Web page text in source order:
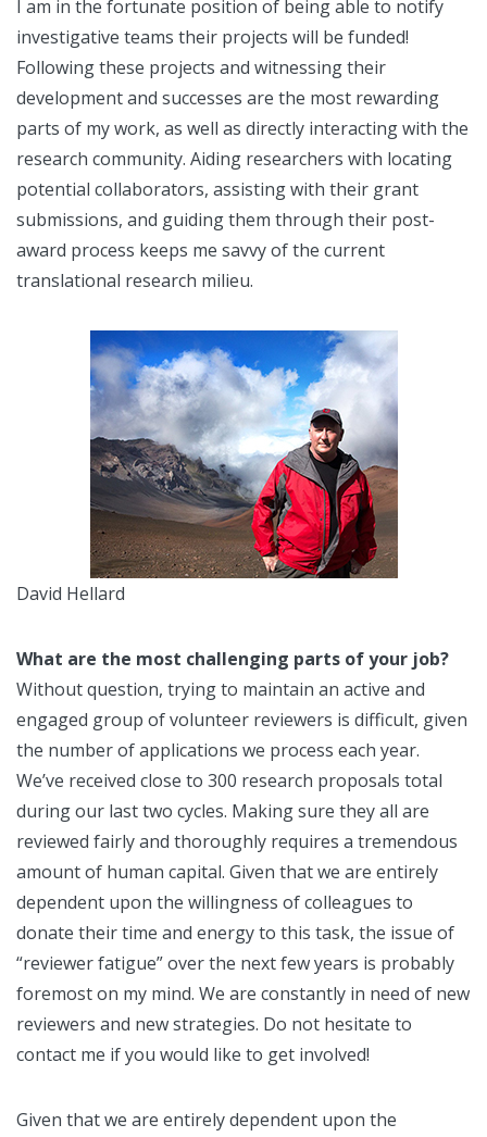
I am in the fortunate position of being able to notify
investigative teams their projects will be funded!
Following these projects and witnessing their
development and successes are the most rewarding
parts of my work, as well as directly interacting with the
research community. Aiding researchers with locating
potential collaborators, assisting with their grant
submissions, and guiding them through their post-
award process keeps me savvy of the current
translational research milieu.
David Hellard
What are the most challenging parts of your job?
Without question, trying to maintain an active and
engaged group of volunteer reviewers is difficult, given
the number of applications we process each year.
We’ve received close to 300 research proposals total
during our last two cycles. Making sure they all are
reviewed fairly and thoroughly requires a tremendous
amount of human capital. Given that we are entirely
dependent upon the willingness of colleagues to
donate their time and energy to this task, the issue of
“reviewer fatigue” over the next few years is probably
foremost on my mind. We are constantly in need of new
reviewers and new strategies. Do not hesitate to
contact me if you would like to get involved!
Given that we are entirely dependent upon the